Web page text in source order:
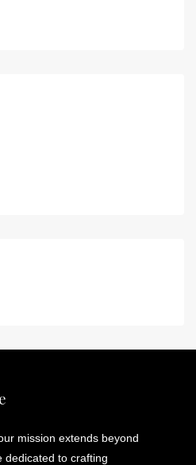
mission extends beyond
dedicated to crafting